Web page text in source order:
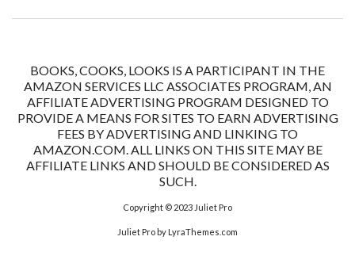
BOOKS, COOKS, LOOKS IS A PARTICIPANT IN THE
AMAZON SERVICES LLC ASSOCIATES PROGRAM, AN
AFFILIATE ADVERTISING PROGRAM DESIGNED TO
PROVIDE A MEANS FOR SITES TO EARN ADVERTISING
FEES BY ADVERTISING AND LINKING TO
AMAZON.COM. ALL LINKS ON THIS SITE MAY BE
AFFILIATE LINKS AND SHOULD BE CONSIDERED AS
SUCH.
Copyright © 2023 Juliet Pro
Juliet Pro by LyraThemes.com